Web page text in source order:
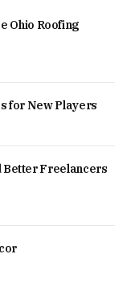
Ohio Roofing
for New Players
Better Freelancers